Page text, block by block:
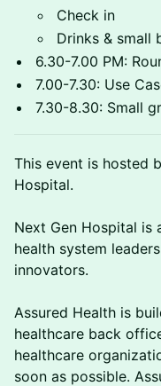
Check in
Drinks & small
6.30-7.00 PM:
7.00-7.30: Use
7.30-8.30: Small
This event is hosted
Hospital.
Next Gen Hospital is
health system
innovators.
Assured Health is
healthcare back
healthcare
soon as possible.